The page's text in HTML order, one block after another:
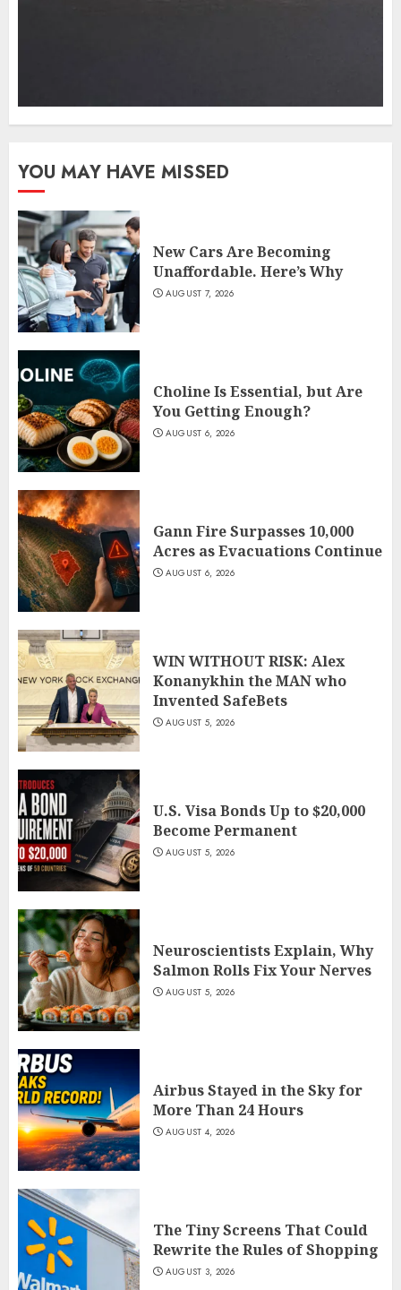
YOU MAY HAVE MISSED
New Cars Are Becoming
Unaffordable. Here’s Why
AUGUST 7, 2026
Choline Is Essential, but Are
You Getting Enough?
AUGUST 6, 2026
Gann Fire Surpasses 10,000
Acres as Evacuations Continue
AUGUST 6, 2026
WIN WITHOUT RISK: Alex
Konanykhin the MAN who
Invented SafeBets
AUGUST 5, 2026
U.S. Visa Bonds Up to $20,000
Become Permanent
AUGUST 5, 2026
Neuroscientists Explain, Why
Salmon Rolls Fix Your Nerves
AUGUST 5, 2026
Airbus Stayed in the Sky for
More Than 24 Hours
AUGUST 4, 2026
The Tiny Screens That Could
Rewrite the Rules of Shopping
AUGUST 3, 2026